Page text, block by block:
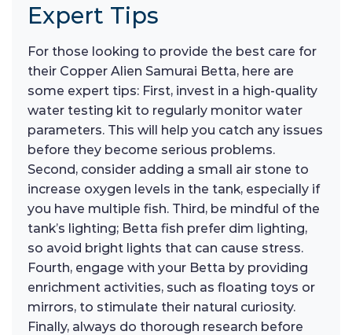
Expert Tips
For those looking to provide the best care for
their Copper Alien Samurai Betta, here are
some expert tips: First, invest in a high-quality
water testing kit to regularly monitor water
parameters. This will help you catch any issues
before they become serious problems.
Second, consider adding a small air stone to
increase oxygen levels in the tank, especially if
you have multiple fish. Third, be mindful of the
tank’s lighting; Betta fish prefer dim lighting,
so avoid bright lights that can cause stress.
Fourth, engage with your Betta by providing
enrichment activities, such as floating toys or
mirrors, to stimulate their natural curiosity.
Finally, always do thorough research before